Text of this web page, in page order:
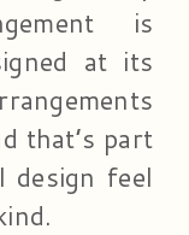
is
at its
that’s part
feel